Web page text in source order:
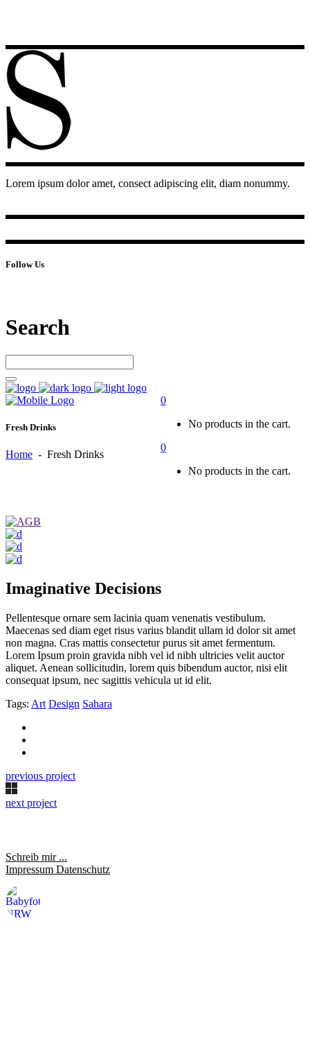
Lorem ipsum dolor amet, consect adipiscing elit, diam nonummy.
Follow Us
Search
0
No products in the cart.
0
No products in the cart.
Fresh Drinks
Home - Fresh Drinks
Imaginative Decisions
Pellentesque ornare sem lacinia quam venenatis vestibulum.
Maecenas sed diam eget risus varius blandit ullam id dolor sit amet
non magna. Cras mattis consectetur purus sit amet fermentum.
Lorem Ipsum proin gravida nibh vel id nibh ultricies velit auctor
aliquet. Aenean sollicitudin, lorem quis bibendum auctor, nisi elit
consequat ipsum, nec sagittis vehicula ut id elit.
Tags: Art Design Sahara
previous project
next project
Schreib mir ...
Impressum Datenschutz